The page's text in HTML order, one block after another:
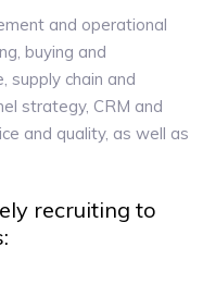
and operational
buying and
supply chain and
strategy, CRM and
and quality, as well as
recruiting to